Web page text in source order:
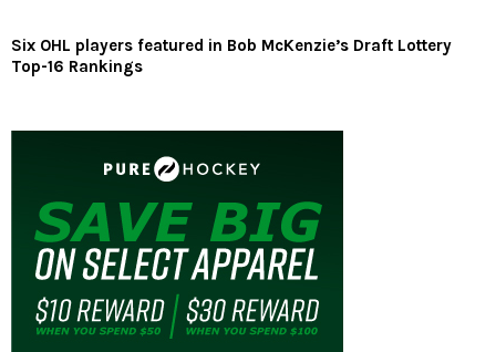
Six OHL players featured in Bob McKenzie’s Draft Lottery
Top-16 Rankings